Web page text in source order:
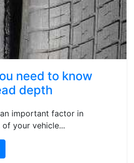
need to know
depth
important factor in
your vehicle...